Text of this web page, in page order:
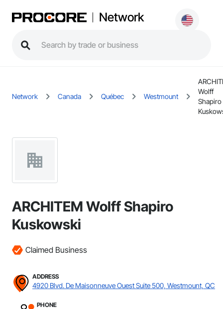
Network
Network Canada Québec Westmount
Wolff
Shapiro
ARCHITEM Wolff Shapiro
Kuskowski
Claimed Business
ADDRESS
4920 Blvd. De Maisonneuve Ouest Suite 500, Westmount, QC
PHONE